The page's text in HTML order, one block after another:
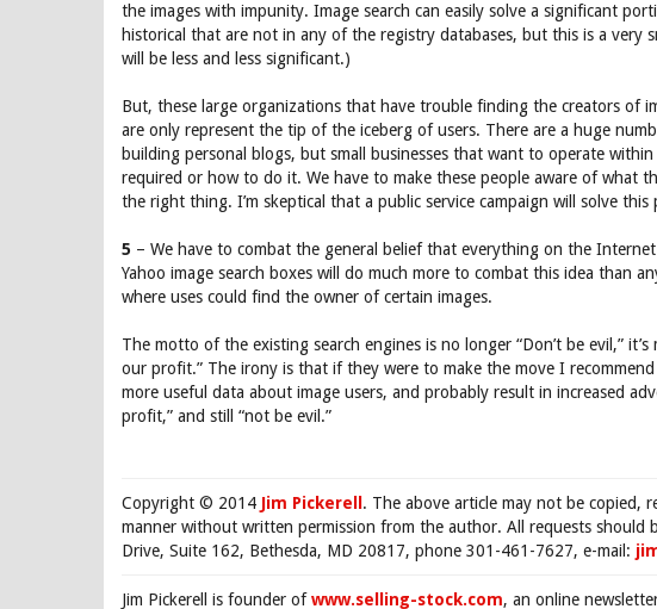
the images with impunity. Image search can easily solve a significant
historical that are not in any of the registry databases, but this is a
will be less and less significant.)
But, these large organizations that have trouble finding the creators of
are only represent the tip of the iceberg of users. There are a huge
building personal blogs, but small businesses that want to operate
required or how to do it. We have to make these people aware of what
the right thing. I’m skeptical that a public service campaign will solve this
5 – We have to combat the general belief that everything on the
Yahoo image search boxes will do much more to combat this idea than
where uses could find the owner of certain images.
The motto of the existing search engines is no longer “Don’t be evil,”
our profit.” The irony is that if they were to make the move I
more useful data about image users, and probably result in increased
profit,” and still “not be evil.”
Copyright © 2014 Jim Pickerell . The above article may not be copied,
manner without written permission from the author. All requests should
Drive, Suite 162, Bethesda, MD 20817, phone 301-461-7627, e-mail:
Jim Pickerell is founder ofwww.selling-stock.com, an online